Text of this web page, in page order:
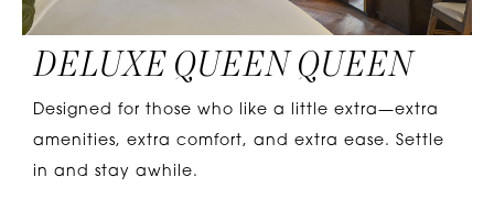
DELUXE QUEEN QUEEN
Designed for those who like a little extra—extra
amenities, extra comfort, and extra ease. Settle
in and stay awhile.